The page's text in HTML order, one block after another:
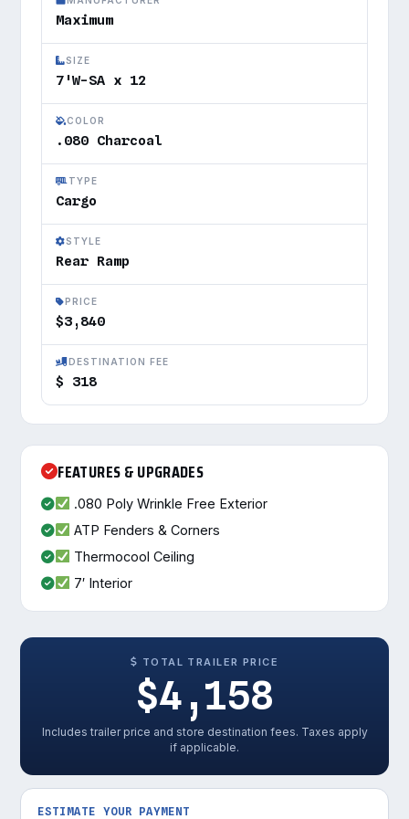
Maximum
SIZE
7'W-SA x 12
COLOR
.080 Charcoal
TYPE
Cargo
STYLE
Rear Ramp
PRICE
$3,840
DESTINATION FEE
$ 318
FEATURES & UPGRADES
.080 Poly Wrinkle Free Exterior
ATP Fenders & Corners
Thermocool Ceiling
7′ Interior
TOTAL TRAILER PRICE
$4,158
Includes trailer price and store destination fees. Taxes apply
if applicable.
ESTIMATE YOUR PAYMENT